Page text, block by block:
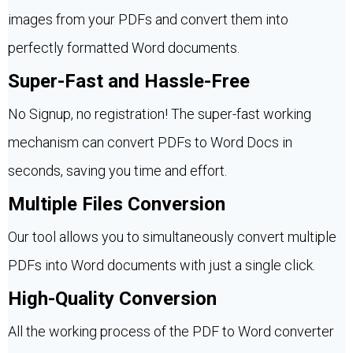
images from your PDFs and convert them into
perfectly formatted Word documents.
Super-Fast and Hassle-Free
No Signup, no registration! The super-fast working
mechanism can convert PDFs to Word Docs in
seconds, saving you time and effort.
Multiple Files Conversion
Our tool allows you to simultaneously convert multiple
PDFs into Word documents with just a single click.
High-Quality Conversion
All the working process of the PDF to Word converter